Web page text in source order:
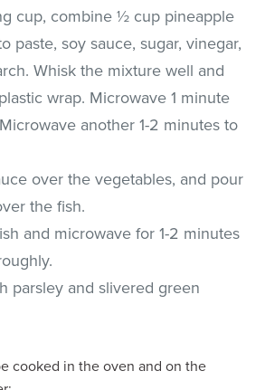
cup, combine ½ cup pineapple
paste, soy sauce, sugar, vinegar,
Whisk the mixture well and
wrap. Microwave 1 minute
another 1-2 minutes to
over the vegetables, and pour
the fish.
and microwave for 1-2 minutes
parsley and slivered green
cooked in the oven and on the